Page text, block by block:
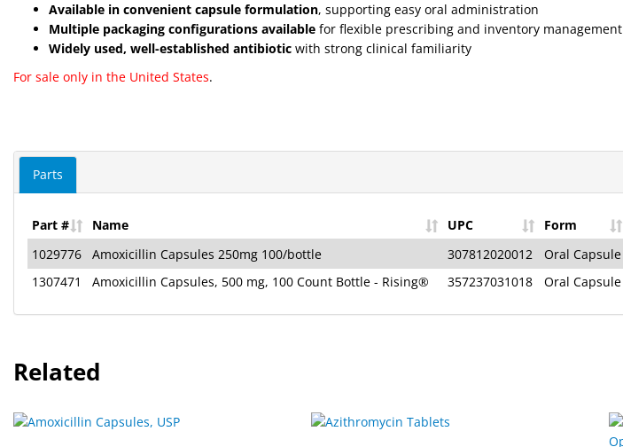
Available in convenient capsule formulation, supporting easy oral administration
Multiple packaging configurations available for flexible prescribing and inventory management
Widely used, well-established antibiotic with strong clinical familiarity
For sale only in the United States.
Parts
Part # Name UPC Form
1029776
Amoxicillin Capsules 250mg 100/bottle 307812020012 Oral Capsule
1307471
Amoxicillin Capsules, 500 mg, 100 Count Bottle - Rising® 357237031018 Oral Capsule
Related